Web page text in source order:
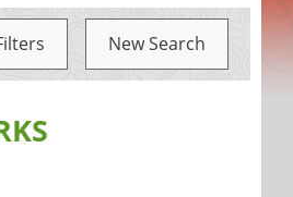
New Search